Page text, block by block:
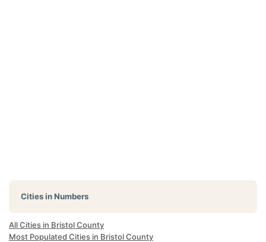
Cities in Numbers
All Cities in Bristol County
Most Populated Cities in Bristol County